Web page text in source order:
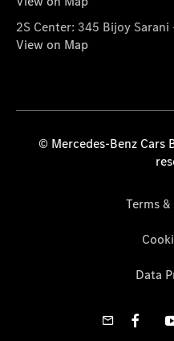
2S Center: 345 Bijoy Sarani
View on Map
© Mercedes-Benz Cars
Terms
Data